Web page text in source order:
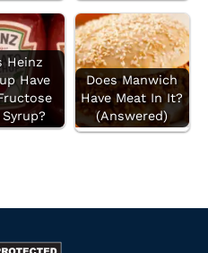
Heinz
Have
Does Manwich
Have Meat In It?
(Answered)